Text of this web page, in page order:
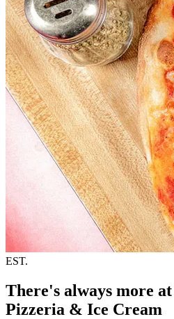
EST.
There's always more
Pizzeria & Ice Cream